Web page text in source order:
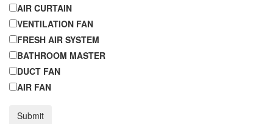
AIR CURTAIN
VENTILATION FAN
FRESH AIR SYSTEM
BATHROOM MASTER
DUCT FAN
AIR FAN
Submit